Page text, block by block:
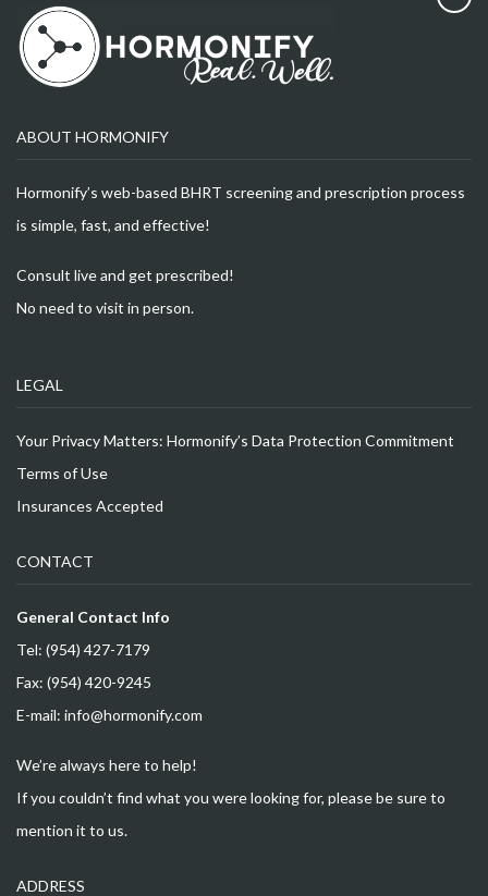
ABOUT HORMONIFY
Hormonify’s web-based BHRT screening and prescription process
is simple, fast, and effective!
Consult live and get prescribed!
No need to visit in person.
LEGAL
Your Privacy Matters: Hormonify’s Data Protection Commitment
Terms of Use
Insurances Accepted
CONTACT
General Contact Info
Tel: (954) 427-7179
Fax: (954) 420-9245
E-mail: info@hormonify.com
We’re always here to help!
If you couldn’t find what you were looking for, please be sure to
mention it to us.
ADDRESS